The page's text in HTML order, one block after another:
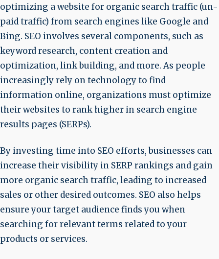
optimizing a website for organic search traffic (un-
paid traffic) from search engines like Google and
Bing. SEO involves several components, such as
keyword research, content creation and
optimization, link building, and more. As people
increasingly rely on technology to find
information online, organizations must optimize
their websites to rank higher in search engine
results pages (SERPs).
By investing time into SEO efforts, businesses can
increase their visibility in SERP rankings and gain
more organic search traffic, leading to increased
sales or other desired outcomes. SEO also helps
ensure your target audience finds you when
searching for relevant terms related to your
products or services.